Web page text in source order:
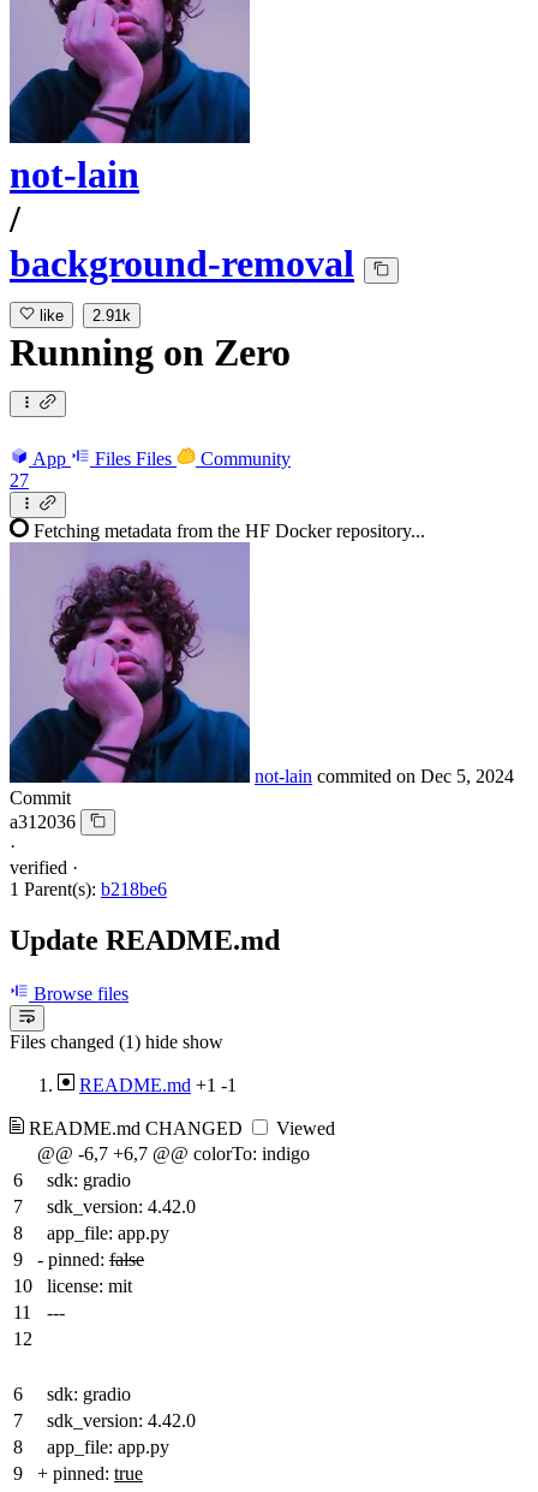
not-lain
/
background-removal
like 2.91k
Running on Zero
App Files Files
Community
27
Fetching metadata from the HF Docker repository...
not-lain commited on Dec 5, 2024
Commit
a312036
·
verified ·
1 Parent(s): b218be6
Update README.md
Browse files
Files changed (1) hide show
README.md +1 -1
README.md CHANGED
Viewed
@@ -6,7 +6,7 @@ colorTo: indigo
6
sdk: gradio
7
sdk_version: 4.42.0
8
app_file: app.py
9
- pinned: false
10
license: mit
11
---
12
6
sdk: gradio
7
sdk_version: 4.42.0
8
app_file: app.py
9
+ pinned: true